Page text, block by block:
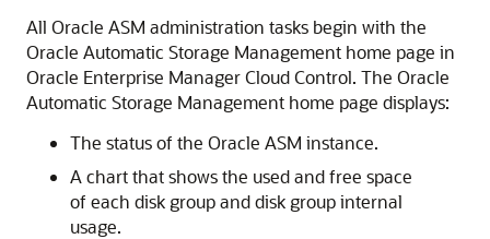
All Oracle ASM administration tasks begin with the
Oracle Automatic Storage Management home page in
Oracle Enterprise Manager Cloud Control. The Oracle
Automatic Storage Management home page displays:
The status of the Oracle ASM instance.
A chart that shows the used and free space
of each disk group and disk group internal
usage.